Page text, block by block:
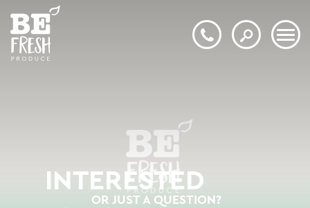
INTERESTED
OR JUST A QUESTION?